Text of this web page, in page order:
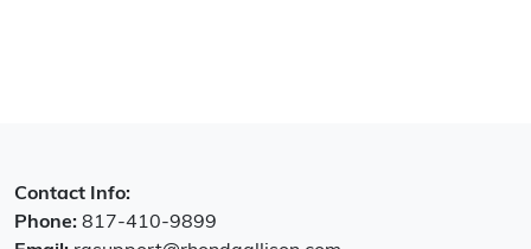
Contact Info:
Phone: 817-410-9899